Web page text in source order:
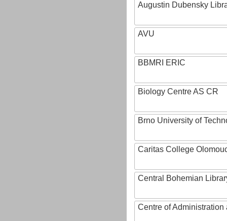
Augustin Dubensky
AVU
BBMRI ERIC
Biology Centre AS CR
Brno University of
Caritas College
Central Bohemian
Centre of